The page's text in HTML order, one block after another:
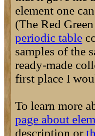
element one
(The Red
periodic table
samples of the
ready-made
first place I
To learn more
page about
description or